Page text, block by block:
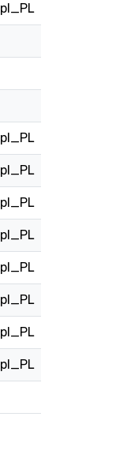
pl_PL
pl_PL
pl_PL
pl_PL
pl_PL
pl_PL
pl_PL
pl_PL
pl_PL